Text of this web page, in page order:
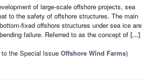
of large-scale offshore projects, sea
to the safety of offshore structures. The main
fixed offshore structures under sea ice are
failure. Referred to as the concept of [...]
the Special Issue Offshore Wind Farms)